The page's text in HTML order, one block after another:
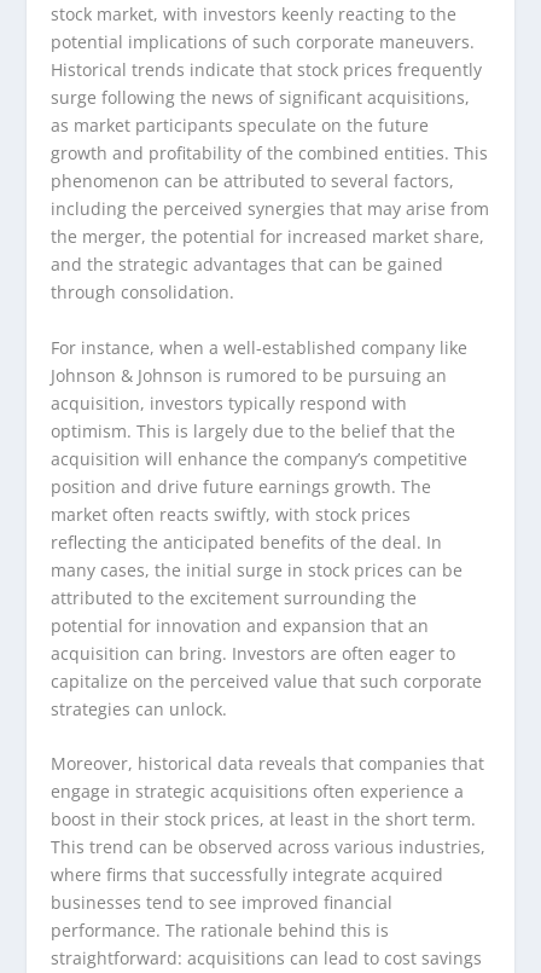
stock market, with investors keenly reacting to the
potential implications of such corporate maneuvers.
Historical trends indicate that stock prices frequently
surge following the news of significant acquisitions,
as market participants speculate on the future
growth and profitability of the combined entities. This
phenomenon can be attributed to several factors,
including the perceived synergies that may arise from
the merger, the potential for increased market share,
and the strategic advantages that can be gained
through consolidation.
For instance, when a well-established company like
Johnson & Johnson is rumored to be pursuing an
acquisition, investors typically respond with
optimism. This is largely due to the belief that the
acquisition will enhance the company’s competitive
position and drive future earnings growth. The
market often reacts swiftly, with stock prices
reflecting the anticipated benefits of the deal. In
many cases, the initial surge in stock prices can be
attributed to the excitement surrounding the
potential for innovation and expansion that an
acquisition can bring. Investors are often eager to
capitalize on the perceived value that such corporate
strategies can unlock.
Moreover, historical data reveals that companies that
engage in strategic acquisitions often experience a
boost in their stock prices, at least in the short term.
This trend can be observed across various industries,
where firms that successfully integrate acquired
businesses tend to see improved financial
performance. The rationale behind this is
straightforward: acquisitions can lead to cost savings